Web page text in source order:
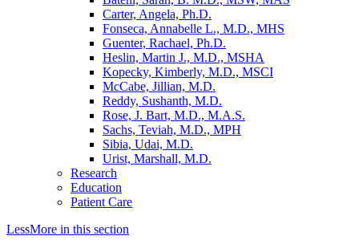
Carter, Angela, Ph.D.
Fonseca, Annabelle L., M.D., MHS
Guenter, Rachael, Ph.D.
Heslin, Martin J., M.D., MSHA
Kopecky, Kimberly, M.D., MSCI
McCabe, Jillian, M.D.
Reddy, Sushanth, M.D.
Rose, J. Bart, M.D., M.A.S.
Sachs, Teviah, M.D., MPH
Sibia, Udai, M.D.
Urist, Marshall, M.D.
Research
Education
Patient Care
LessMore in this section